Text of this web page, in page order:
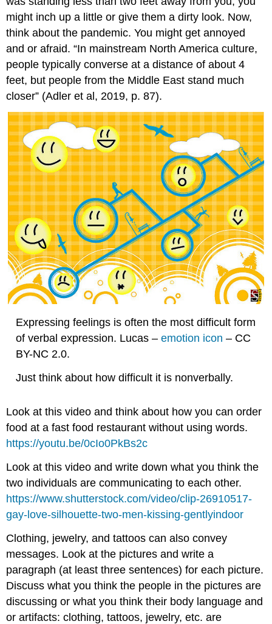
might inch up a little or give them a dirty look. Now,
think about the pandemic. You might get annoyed
and or afraid. “In mainstream North America culture,
people typically converse at a distance of about 4
feet, but people from the Middle East stand much
closer” (Adler et al, 2019, p. 87).
Expressing feelings is often the most difficult form
of verbal expression. Lucas – emotion icon – CC
BY-NC 2.0.
Just think about how difficult it is nonverbally.
Look at this video and think about how you can order
food at a fast food restaurant without using words.
https://youtu.be/0cIo0PkBs2c
Look at this video and write down what you think the
two individuals are communicating to each other.
https://www.shutterstock.com/video/clip-26910517-
gay-love-silhouette-two-men-kissing-gentlyindoor
Clothing, jewelry, and tattoos can also convey
messages. Look at the pictures and write a
paragraph (at least three sentences) for each picture.
Discuss what you think the people in the pictures are
discussing or what you think their body language and
or artifacts: clothing, tattoos, jewelry, etc. are